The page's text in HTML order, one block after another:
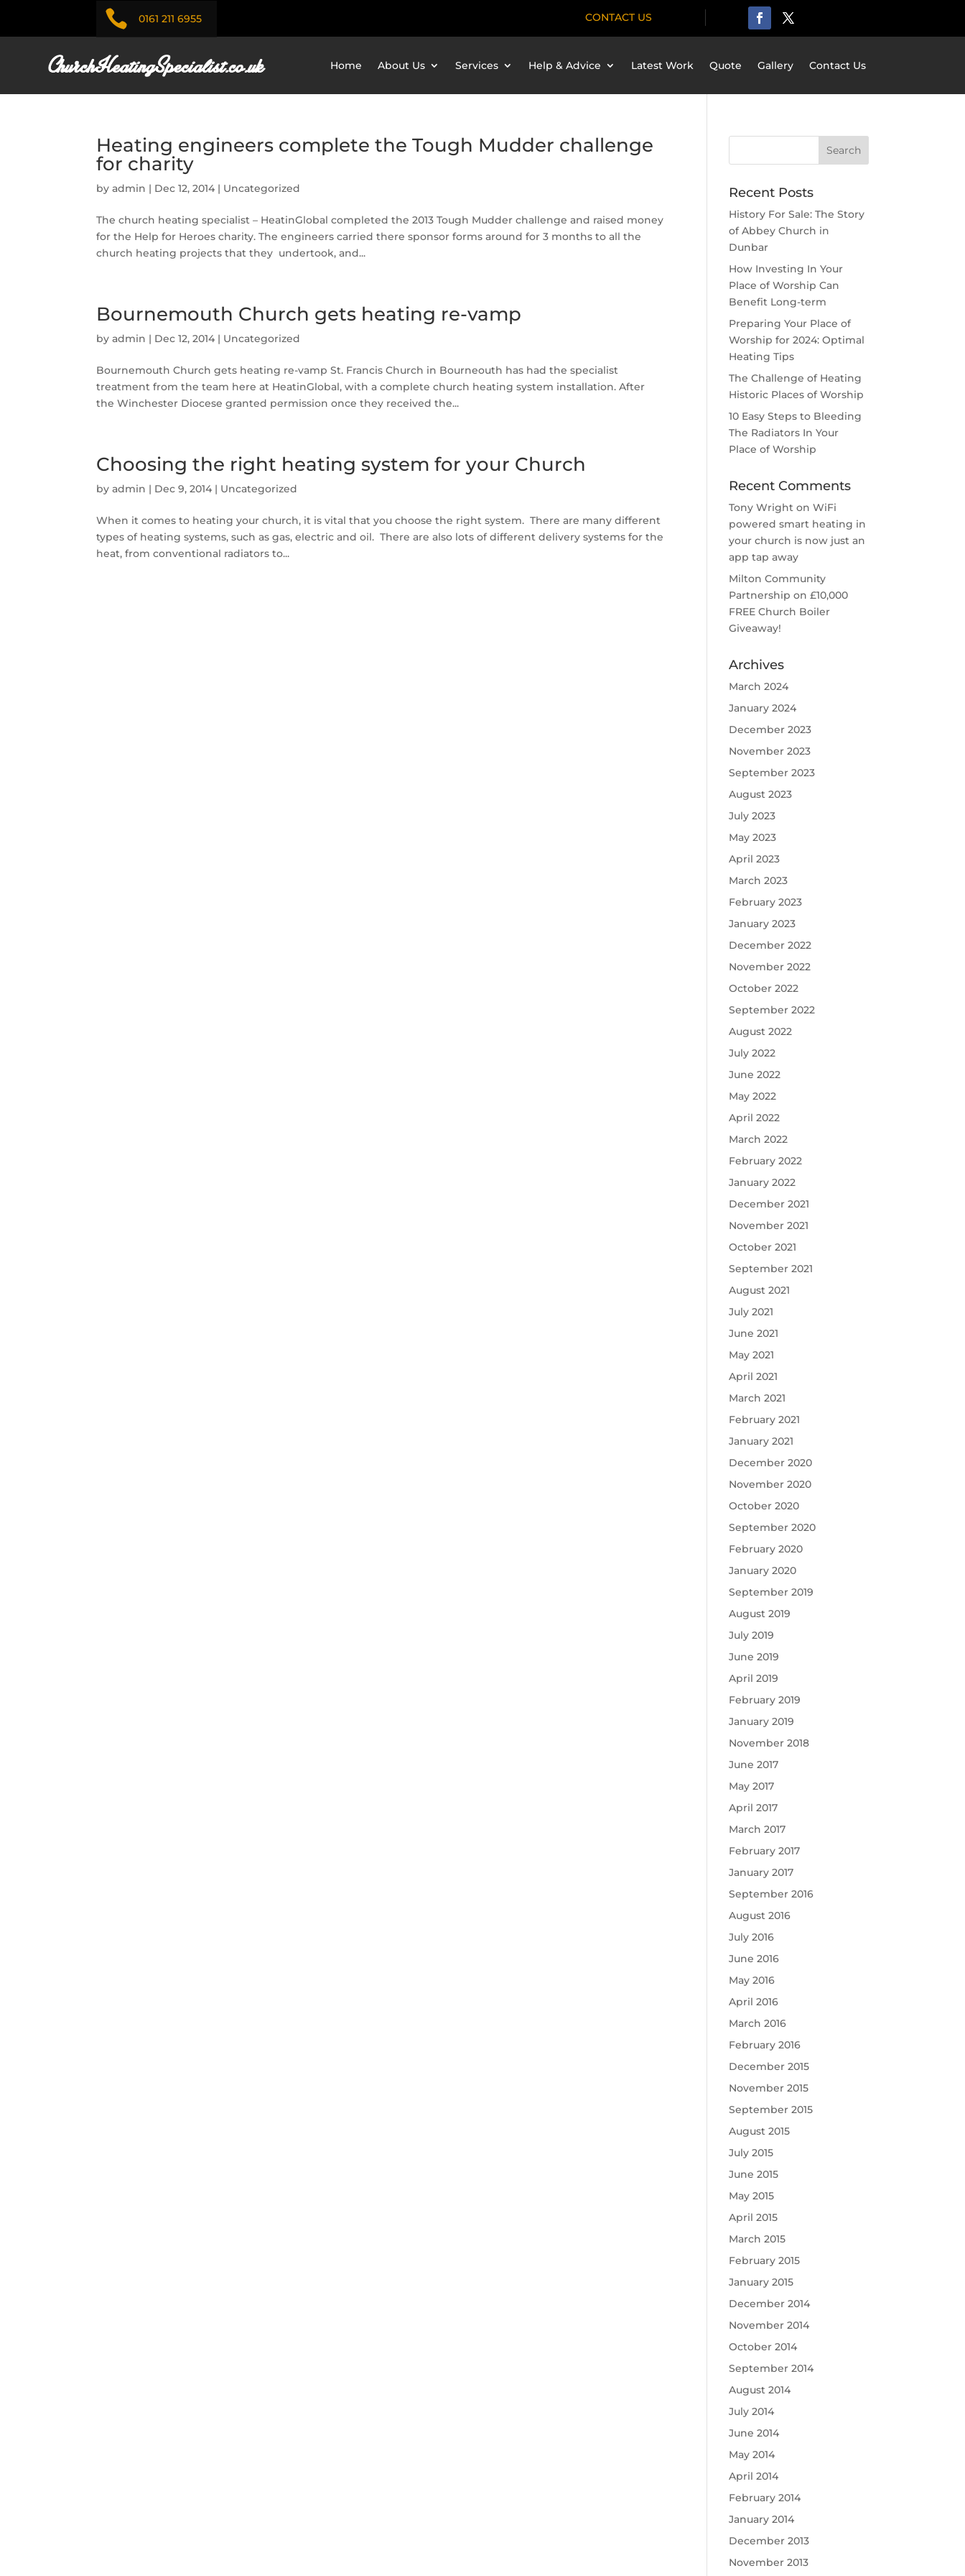
 0161 211 6955 CONTACT US
Home About Us Services Help & Advice Latest Work Quote Gallery Contact Us
Heating engineers complete the Tough Mudder challenge
for charity
byadmin | Dec 12, 2014 | Uncategorized
The church heating specialist – HeatinGlobal completed the 2013 Tough Mudder challenge and raised money
for the Help for Heroes charity. The engineers carried there sponsor forms around for 3 months to all the
church heating projects that they undertook, and...
Bournemouth Church gets heating re-vamp
byadmin | Dec 12, 2014 | Uncategorized
Bournemouth Church gets heating re-vamp St. Francis Church in Bourneouth has had the specialist
treatment from the team here at HeatinGlobal, with a complete church heating system installation. After
the Winchester Diocese granted permission once they received the...
Choosing the right heating system for your Church
byadmin | Dec 9, 2014 | Uncategorized
When it comes to heating your church, it is vital that you choose the right system. There are many different
types of heating systems, such as gas, electric and oil. There are also lots of different delivery systems for the
heat, from conventional radiators to...
Recent Posts
History For Sale: The Story
of Abbey Church in
Dunbar
How Investing In Your
Place of Worship Can
Benefit Long-term
Preparing Your Place of
Worship for 2024: Optimal
Heating Tips
The Challenge of Heating
Historic Places of Worship
10 Easy Steps to Bleeding
The Radiators In Your
Place of Worship
Recent Comments
Tony Wright onWiFi
powered smart heating in
your church is now just an
app tap away
Milton Community
Partnership on£10,000
FREE Church Boiler
Giveaway!
Archives
March 2024
January 2024
December 2023
November 2023
September 2023
August 2023
July 2023
May 2023
April 2023
March 2023
February 2023
January 2023
December 2022
November 2022
October 2022
September 2022
August 2022
July 2022
June 2022
May 2022
April 2022
March 2022
February 2022
January 2022
December 2021
November 2021
October 2021
September 2021
August 2021
July 2021
June 2021
May 2021
April 2021
March 2021
February 2021
January 2021
December 2020
November 2020
October 2020
September 2020
February 2020
January 2020
September 2019
August 2019
July 2019
June 2019
April 2019
February 2019
January 2019
November 2018
June 2017
May 2017
April 2017
March 2017
February 2017
January 2017
September 2016
August 2016
July 2016
June 2016
May 2016
April 2016
March 2016
February 2016
December 2015
November 2015
September 2015
August 2015
July 2015
June 2015
May 2015
April 2015
March 2015
February 2015
January 2015
December 2014
November 2014
October 2014
September 2014
August 2014
July 2014
June 2014
May 2014
April 2014
February 2014
January 2014
December 2013
November 2013